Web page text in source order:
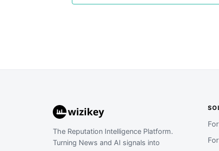
The Reputation Intelligence Platform.
Turning News and AI signals into